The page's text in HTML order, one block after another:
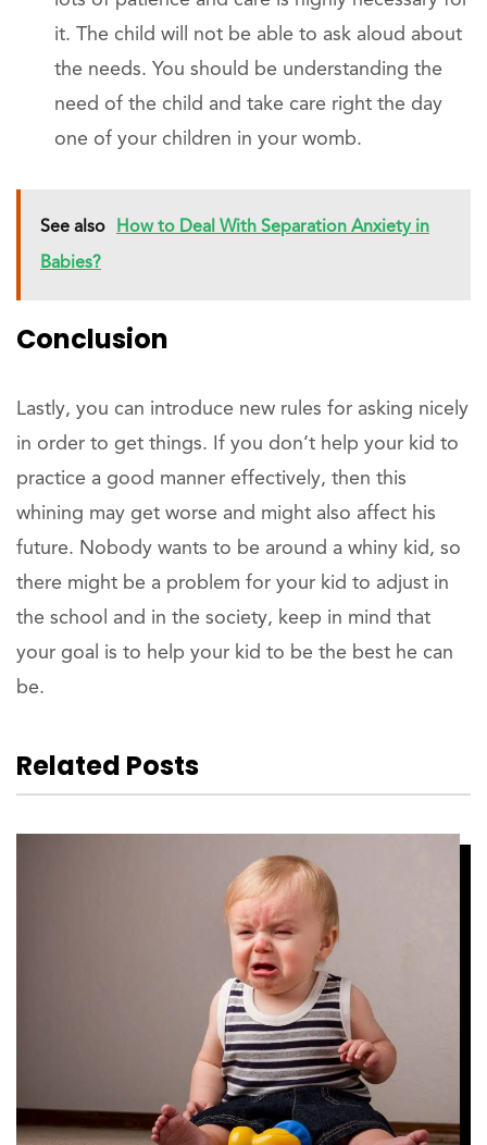
it. The child will not be able to ask aloud about
the needs. You should be understanding the
need of the child and take care right the day
one of your children in your womb.
See also How to Deal With Separation Anxiety in
Babies?
Conclusion
Lastly, you can introduce new rules for asking nicely
in order to get things. If you don’t help your kid to
practice a good manner effectively, then this
whining may get worse and might also affect his
future. Nobody wants to be around a whiny kid, so
there might be a problem for your kid to adjust in
the school and in the society, keep in mind that
your goal is to help your kid to be the best he can
be.
Related Posts